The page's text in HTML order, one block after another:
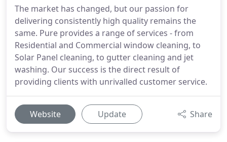
The market has changed, but our passion for
delivering consistently high quality remains the
same. Pure provides a range of services - from
Residential and Commercial window cleaning, to
Solar Panel cleaning, to gutter cleaning and jet
washing. Our success is the direct result of
providing clients with unrivalled customer service.
Website Update Share